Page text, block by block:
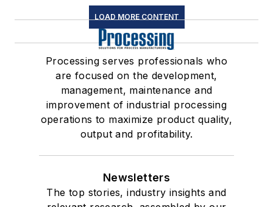
LOAD MORE CONTENT
Processing serves professionals who
are focused on the development,
management, maintenance and
improvement of industrial processing
operations to maximize product quality,
output and profitability.
Newsletters
The top stories, industry insights and